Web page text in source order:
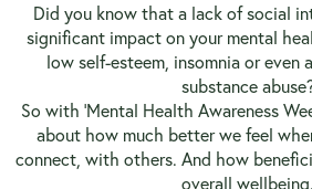
Did you know that a lack of social
significant impact on your mental
low self-esteem, insomnia or even
substance
So with ‘Mental Health Awareness
about how much better we feel
connect, with others. And how
overall wellbeing.